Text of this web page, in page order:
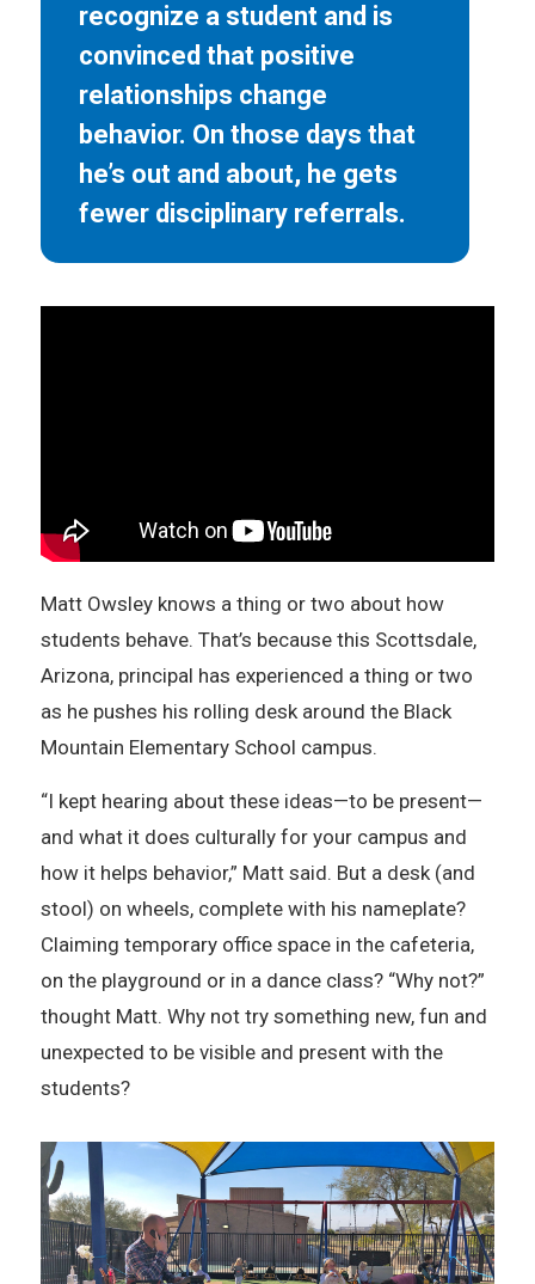
recognize a student and is
convinced that positive
relationships change
behavior. On those days that
he’s out and about, he gets
fewer disciplinary referrals.
Matt Owsley knows a thing or two about how
students behave. That’s because this Scottsdale,
Arizona, principal has experienced a thing or two
as he pushes his rolling desk around the Black
Mountain Elementary School campus.
“I kept hearing about these ideas—to be present—
and what it does culturally for your campus and
how it helps behavior,” Matt said. But a desk (and
stool) on wheels, complete with his nameplate?
Claiming temporary office space in the cafeteria,
on the playground or in a dance class? “Why not?”
thought Matt. Why not try something new, fun and
unexpected to be visible and present with the
students?